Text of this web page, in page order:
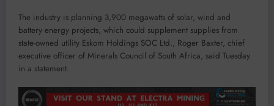
The industry is planning 3,900 megawatts of solar, wind and
battery energy projects, which could supplement supplies from
state-owned utility Eskom Holdings SOC Ltd., Roger Baxter, chief
executive officer of Minerals Council of South Africa, said Tuesday
in a statement.